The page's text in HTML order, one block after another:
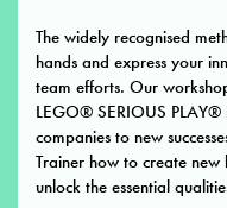
The widely recognised
hands and express your
team efforts. Our
LEGO® SERIOUS
companies to new
Trainer how to create
unlock the essential